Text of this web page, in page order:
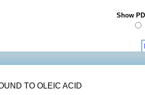
Show
TO OLEIC ACID